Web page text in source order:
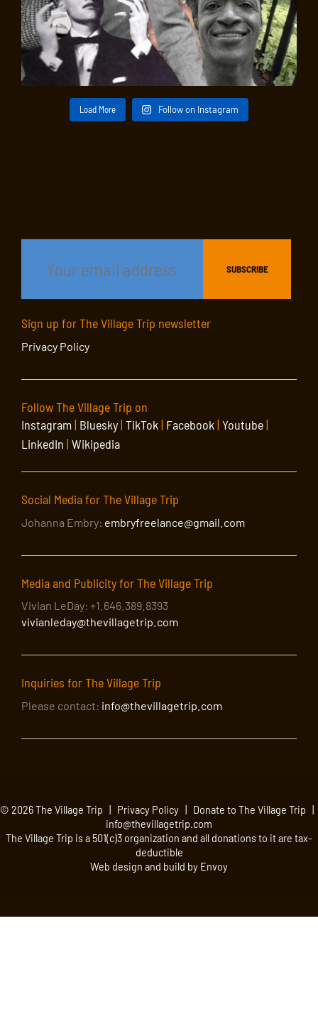
Load More Follow on Instagram
Sign up for The Village Trip newsletter
Privacy Policy
Follow The Village Trip on
Instagram| Bluesky| TikTok | Facebook | Youtube|
LinkedIn | Wikipedia
Social Media for The Village Trip
Johanna Embry: embryfreelance@gmail.com
Media and Publicity for The Village Trip
Vivian LeDay: +1.646.389.8393
vivianleday@thevillagetrip.com
Inquiries for The Village Trip
Please contact: info@thevillagetrip.com
© 2026 The Village Trip | Privacy Policy Donate to The Village Trip
info@thevillagetrip.com
The Village Trip is a 501(c)3 organization and all donations to it are tax-
deductible
Web design and build by Envoy